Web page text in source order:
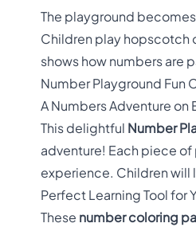
The playground
Children play hopscotch
shows how numbers are
Number Playground Fun
A Numbers Adventure
This delightful Number
adventure! Each piece
experience. Children will
Perfect Learning Tool for
These number coloring